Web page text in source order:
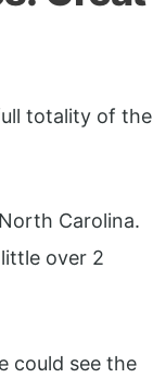
totality of the
Carolina.
over 2
could see the